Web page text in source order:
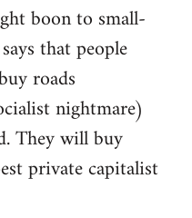
boon to small-
that people
roads
nightmare)
They will buy
private capitalist